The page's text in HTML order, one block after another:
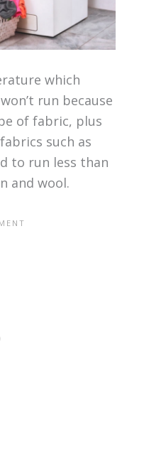
which
run because
of fabric, plus
such as
to run less than
and wool.